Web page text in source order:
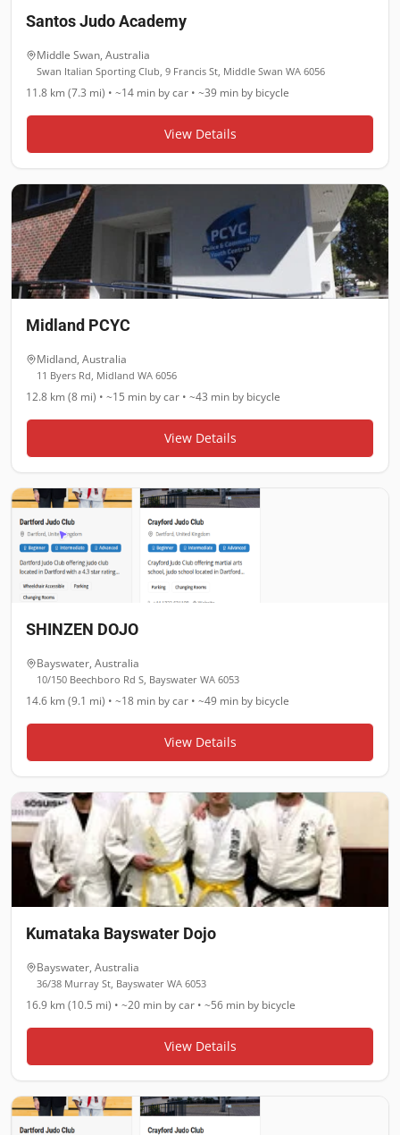
Santos Judo Academy
Middle Swan, Australia
Swan Italian Sporting Club, 9 Francis St, Middle Swan WA 6056
11.8 km (7.3 mi) • ~14 min by car • ~39 min by bicycle
View Details
Midland PCYC
Midland, Australia
11 Byers Rd, Midland WA 6056
12.8 km (8 mi) • ~15 min by car • ~43 min by bicycle
View Details
SHINZEN DOJO
Bayswater, Australia
10/150 Beechboro Rd S, Bayswater WA 6053
14.6 km (9.1 mi) • ~18 min by car • ~49 min by bicycle
View Details
Kumataka Bayswater Dojo
Bayswater, Australia
36/38 Murray St, Bayswater WA 6053
16.9 km (10.5 mi) • ~20 min by car • ~56 min by bicycle
View Details